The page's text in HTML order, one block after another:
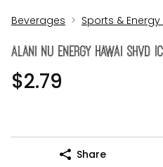
Beverages Sports & Energy
Alani Nu Energy Hawai Shvd
$2.79
Share